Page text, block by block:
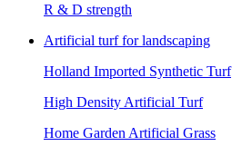
R & D strength
Artificial turf for landscaping
Holland Imported Synthetic Turf
High Density Artificial Turf
Home Garden Artificial Grass